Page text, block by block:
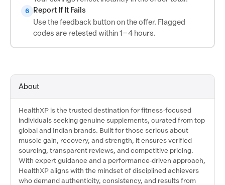
6
Report If It Fails
Use the feedback button on the offer. Flagged
codes are retested within 1–4 hours.
About
HealthXP is the trusted destination for fitness-focused
individuals seeking genuine supplements, curated from top
global and Indian brands. Built for those serious about
muscle gain, recovery, and strength, it ensures verified
sourcing, transparent reviews, and competitive pricing.
With expert guidance and a performance-driven approach,
HealthXP aligns with the mindset of disciplined achievers
who demand authenticity, consistency, and results from